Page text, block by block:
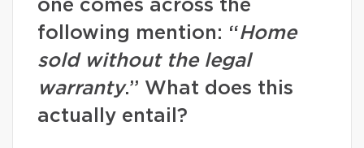
one comes across the
following mention: “Home
sold without the legal
warranty.” What does this
actually entail?